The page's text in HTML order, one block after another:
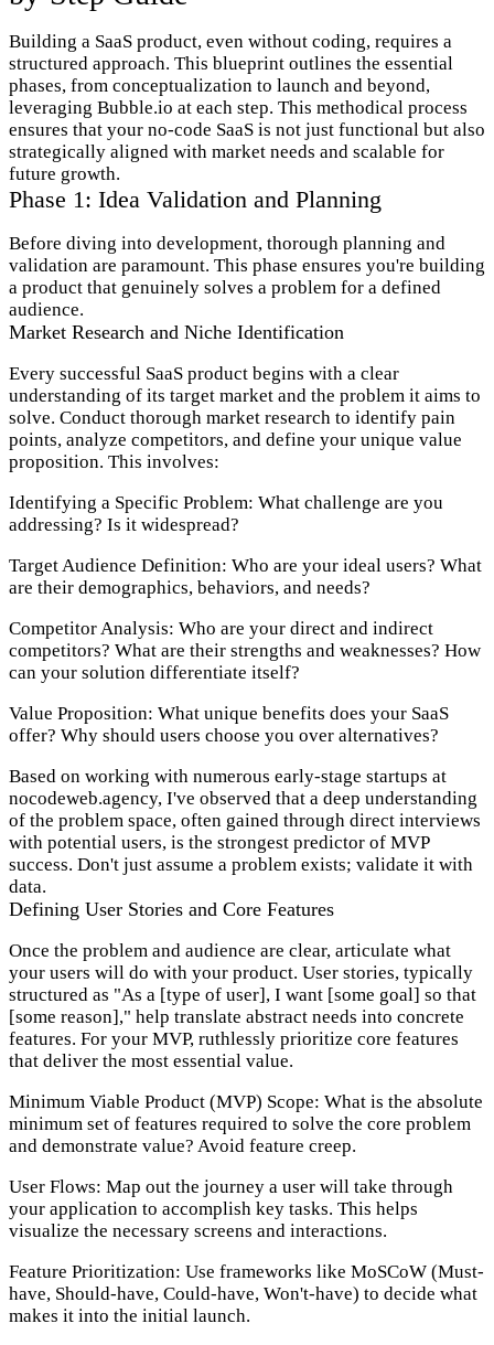
Building a SaaS product, even without coding, requires a
structured approach. This blueprint outlines the essential
phases, from conceptualization to launch and beyond,
leveraging Bubble.io at each step. This methodical process
ensures that your no-code SaaS is not just functional but also
strategically aligned with market needs and scalable for
future growth.
Phase 1: Idea Validation and Planning
Before diving into development, thorough planning and
validation are paramount. This phase ensures you're building
a product that genuinely solves a problem for a defined
audience.
Market Research and Niche Identification
Every successful SaaS product begins with a clear
understanding of its target market and the problem it aims to
solve. Conduct thorough market research to identify pain
points, analyze competitors, and define your unique value
proposition. This involves:
Identifying a Specific Problem: What challenge are you
addressing? Is it widespread?
Target Audience Definition: Who are your ideal users? What
are their demographics, behaviors, and needs?
Competitor Analysis: Who are your direct and indirect
competitors? What are their strengths and weaknesses? How
can your solution differentiate itself?
Value Proposition: What unique benefits does your SaaS
offer? Why should users choose you over alternatives?
Based on working with numerous early-stage startups at
nocodeweb.agency, I've observed that a deep understanding
of the problem space, often gained through direct interviews
with potential users, is the strongest predictor of MVP
success. Don't just assume a problem exists; validate it with
data.
Defining User Stories and Core Features
Once the problem and audience are clear, articulate what
your users will do with your product. User stories, typically
structured as "As a [type of user], I want [some goal] so that
[some reason]," help translate abstract needs into concrete
features. For your MVP, ruthlessly prioritize core features
that deliver the most essential value.
Minimum Viable Product (MVP) Scope: What is the absolute
minimum set of features required to solve the core problem
and demonstrate value? Avoid feature creep.
User Flows: Map out the journey a user will take through
your application to accomplish key tasks. This helps
visualize the necessary screens and interactions.
Feature Prioritization: Use frameworks like MoSCoW (Must-
have, Should-have, Could-have, Won't-have) to decide what
makes it into the initial launch.